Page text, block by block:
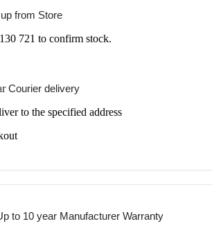
from Store
721 to confirm stock.
Courier delivery
to the specified address
to 10 year Manufacturer Warranty